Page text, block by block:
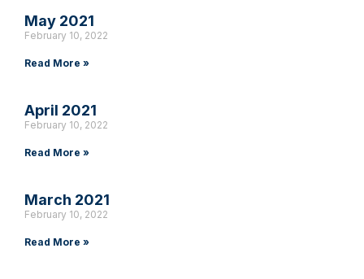
May 2021
February 10, 2022
Read More »
April 2021
February 10, 2022
Read More »
March 2021
February 10, 2022
Read More »